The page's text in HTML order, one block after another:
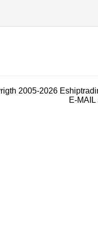
2005-2026
E-